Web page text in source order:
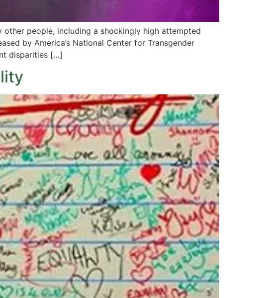
other people, including a shockingly high attempted
by America’s National Center for Transgender
disparities […]